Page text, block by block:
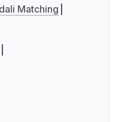
Matching